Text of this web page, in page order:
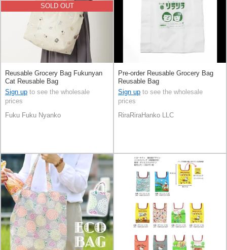
SOLD OUT
Reusable Grocery Bag Fukunyan
Cat Reusable Bag
Sign up to see the wholesale
prices
Fuku Fuku Nyanko
Pre-order Reusable Grocery Bag
Reusable Bag
Sign up to see the wholesale
prices
RiraRiraHanko LLC